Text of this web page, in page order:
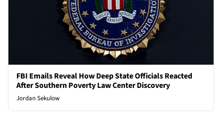
FBI Emails Reveal How Deep State Officials Reacted
After Southern Poverty Law Center Discovery
Jordan Sekulow